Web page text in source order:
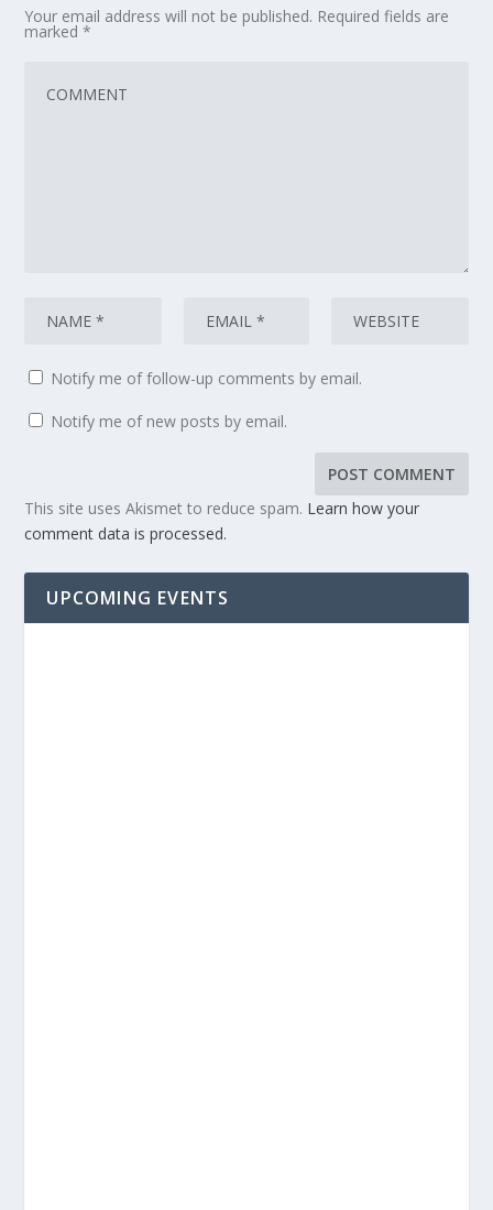
Your email address will not be published. Required fields are
marked*
Notify me of follow-up comments by email.
Notify me of new posts by email.
This site uses Akismet to reduce spam. Learn how your
comment data is processed.
UPCOMING EVENTS